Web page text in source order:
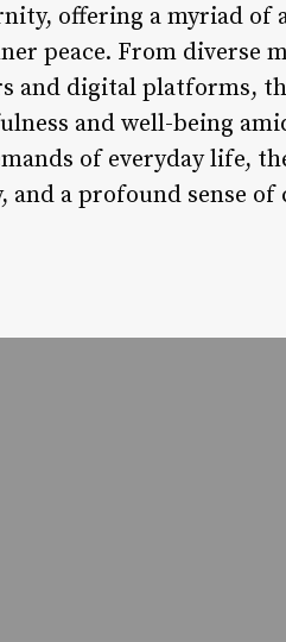
offering a myriad of
peace. From diverse
and digital platforms,
and well-being
of everyday life,
and a profound sense